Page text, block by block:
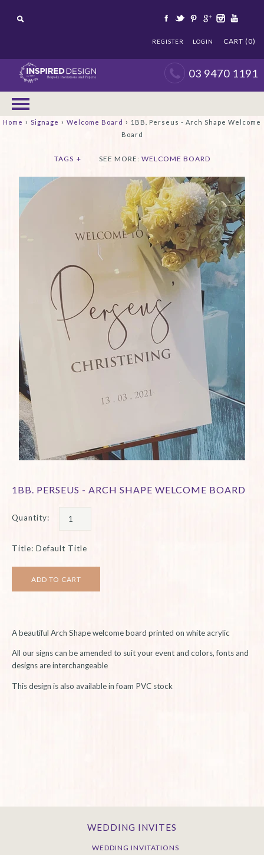
REGISTER LOGIN CART (0)
03 9470 1191
Home › Signage › Welcome Board › 1BB. Perseus - Arch Shape Welcome
Board
TAGS + SEE MORE: WELCOME BOARD
1BB. PERSEUS - ARCH SHAPE WELCOME BOARD
Quantity:
Title: Default Title
A beautiful Arch Shape welcome board printed on white acrylic
All our signs can be amended to suit your event and colors, fonts and
designs are interchangeable
This design is also available in foam PVC stock
WEDDING INVITES
WEDDING INVITATIONS